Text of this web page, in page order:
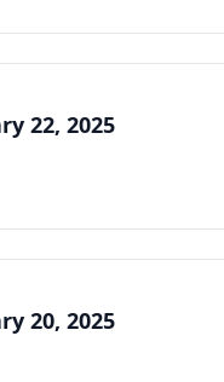
22, 2025
20, 2025